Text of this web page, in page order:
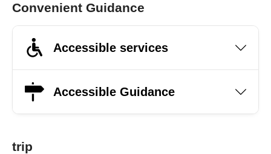
Convenient Guidance
Accessible services
Accessible Guidance
trip